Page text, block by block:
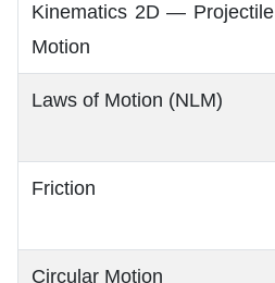
Kinematics 2D — Projectile
Motion
Laws of Motion (NLM)
Friction
Circular Motion